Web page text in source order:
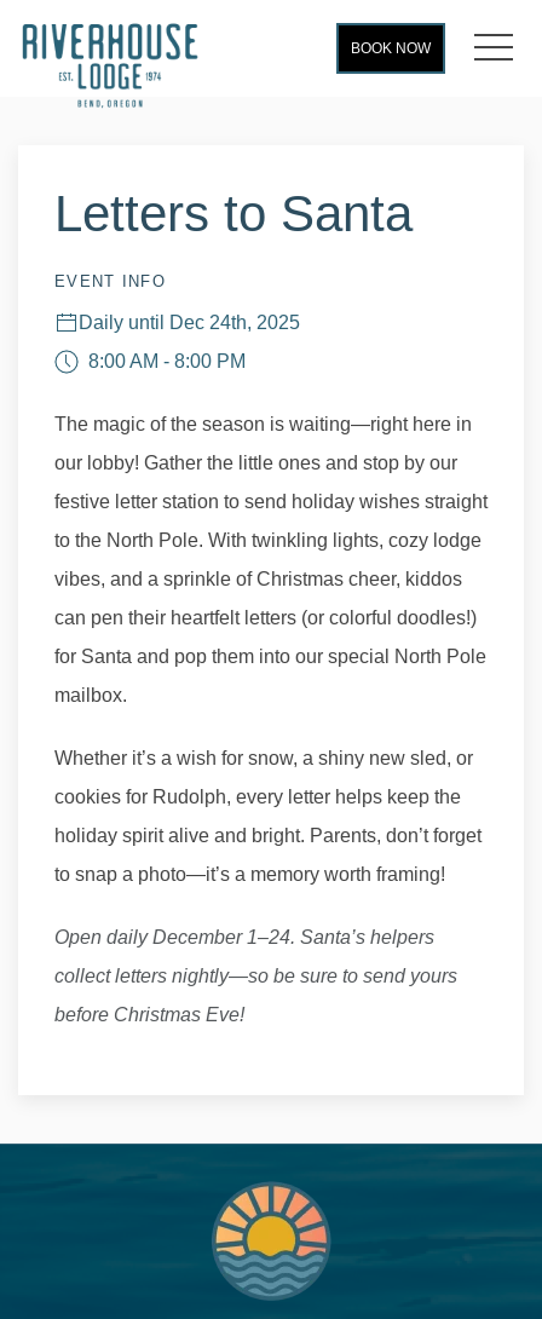
BOOK NOW
Letters to Santa
EVENT INFO
Daily until Dec 24th, 2025
8:00 AM - 8:00 PM
The magic of the season is waiting—right here in
our lobby! Gather the little ones and stop by our
festive letter station to send holiday wishes straight
to the North Pole. With twinkling lights, cozy lodge
vibes, and a sprinkle of Christmas cheer, kiddos
can pen their heartfelt letters (or colorful doodles!)
for Santa and pop them into our special North Pole
mailbox.
Whether it’s a wish for snow, a shiny new sled, or
cookies for Rudolph, every letter helps keep the
holiday spirit alive and bright. Parents, don’t forget
to snap a photo—it’s a memory worth framing!
Open daily December 1–24. Santa’s helpers
collect letters nightly—so be sure to send yours
before Christmas Eve!